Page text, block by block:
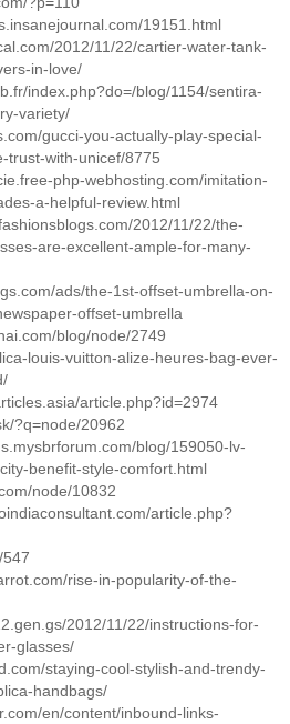
19151.html
2012/11/22/cartier-water-tank-
in-love/
index.php?do=/blog/1154/sentira-
variety/
gucci-you-actually-play-special-
trust-with-unicef/8775
php-webhosting.com/imitation-
a-helpful-review.html
2012/11/22/the-
are-excellent-ample-for-many-
ads/the-1st-offset-umbrella-on-
offset-umbrella
blog/node/2749
louis-vuitton-alize-heures-bag-ever-
article.php?id=2974
?q=node/20962
blog/159050-lv-
benefit-style-comfort.html
node/10832
article.php?
rise-in-popularity-of-the-
2012/11/22/instructions-for-
glasses/
staying-cool-stylish-and-trendy-
handbags/
en/content/inbound-links-